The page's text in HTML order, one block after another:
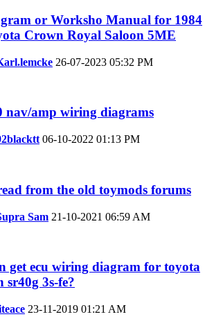
or Worksho Manual for 1984
Crown Royal Saloon 5ME
26-07-2023 05:32 PM
nav/amp wiring diagrams
06-10-2022 01:13 PM
from the old toymods forums
Sam 21-10-2021 06:59 AM
get ecu wiring diagram for toyota
sr40g 3s-fe?
23-11-2019 01:21 AM